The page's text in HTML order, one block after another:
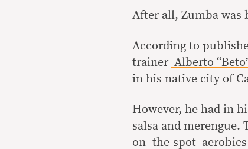
After all, Zumba was
According to
trainer Alberto
in his native city of
However, he had in
salsa and merengue.
on- the-spot